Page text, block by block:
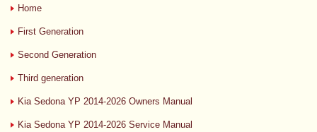
Home
First Generation
Second Generation
Third generation
Kia Sedona YP 2014-2026 Owners Manual
Kia Sedona YP 2014-2026 Service Manual